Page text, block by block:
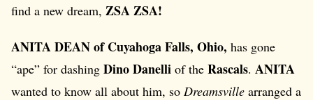
find a new dream, ZSA ZSA!
ANITA DEAN of Cuyahoga Falls, Ohio, has gone
“ape” for dashing Dino Danelli of the Rascals. ANITA
wanted to know all about him, so Dreamsville arranged a